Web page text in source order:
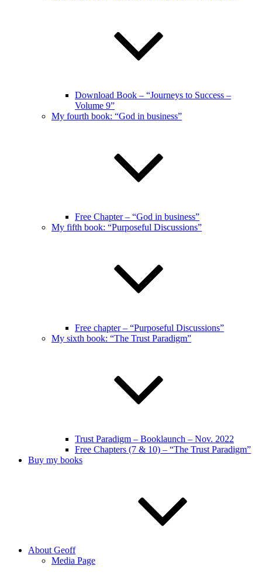
Download Book – “Journeys to Success –
Volume 9”
My fourth book: “God in business”
Free Chapter – “God in business”
My fifth book: “Purposeful Discussions”
Free chapter – “Purposeful Discussions”
My sixth book: “The Trust Paradigm”
Trust Paradigm – Booklaunch – Nov. 2022
Free Chapters (7 & 10) – “The Trust Paradigm”
Buy my books
About Geoff
Media Page